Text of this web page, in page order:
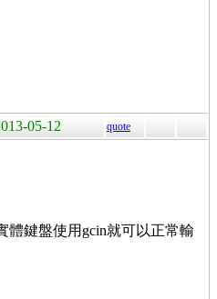
05-12 quote
體鍵盤使用gcin就可以正常輸